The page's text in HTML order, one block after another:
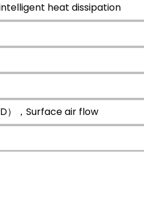
heat dissipation
），Surface air flow